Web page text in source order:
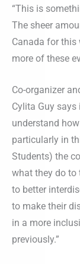
“This is
The sheer
Canada for this
more of these
Co-organizer
Cylita Guy says
understand
particularly in
Students) the
what they do to
to better
to make their
in a more
previously.”